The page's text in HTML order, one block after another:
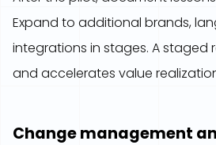
Expand to additional brands,
integrations in stages. A staged
and accelerates value
Change management